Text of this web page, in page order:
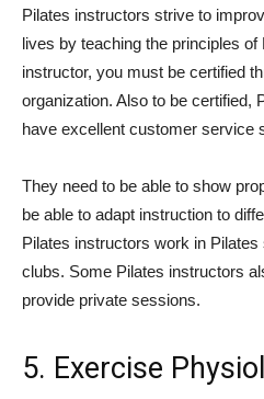
Pilates instructors strive to
lives by teaching the principles of
instructor, you must be certified
organization. Also to be certified,
have excellent customer service
They need to be able to show
be able to adapt instruction to
Pilates instructors work in
clubs. Some Pilates instructors
provide private sessions.
5. Exercise